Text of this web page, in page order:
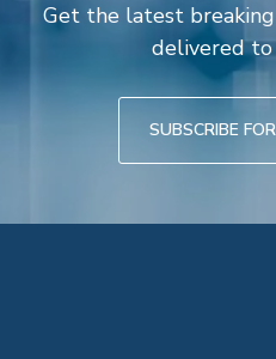
Get the latest
delivered to
SUBSCRIBE